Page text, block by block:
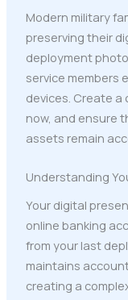
Modern military
preserving their
deployment
service members
devices. Create a
now, and ensure
assets remain
Understanding
Your digital
online banking
from your last
maintains
creating a